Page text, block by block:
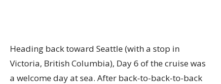
Heading back toward Seattle (with a stop in
Victoria, British Columbia), Day 6 of the cruise was
a welcome day at sea. After back-to-back-to-back